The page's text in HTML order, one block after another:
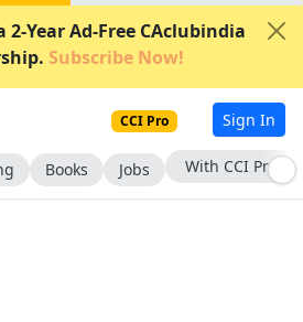
2-Year Ad-Free CAclubindia
Subscribe Now!
CCI Pro Sign In
Books Jobs With CCI Pro